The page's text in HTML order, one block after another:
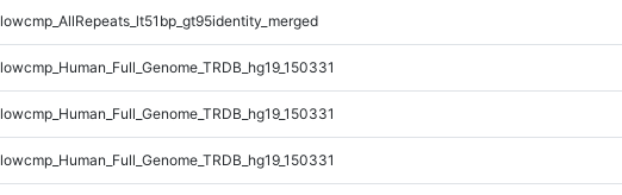
lowcmp_AllRepeats_lt51bp_gt95identity_merged
lowcmp_Human_Full_Genome_TRDB_hg19_150331
lowcmp_Human_Full_Genome_TRDB_hg19_150331
lowcmp_Human_Full_Genome_TRDB_hg19_150331